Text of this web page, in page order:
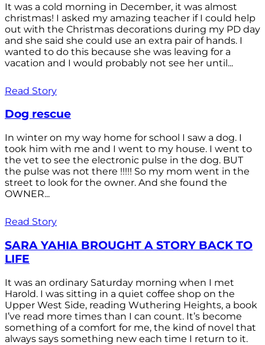
It was a cold morning in December, it was almost
christmas! I asked my amazing teacher if I could help
out with the Christmas decorations during my PD day
and she said she could use an extra pair of hands. I
wanted to do this because she was leaving for a
vacation and I would probably not see her until...
Read Story
Dog rescue
In winter on my way home for school I saw a dog. I
took him with me and I went to my house. I went to
the vet to see the electronic pulse in the dog. BUT
the pulse was not there !!!!! So my mom went in the
street to look for the owner. And she found the
OWNER...
Read Story
SARA YAHIA BROUGHT A STORY BACK TO
LIFE
It was an ordinary Saturday morning when I met
Harold. I was sitting in a quiet coffee shop on the
Upper West Side, reading Wuthering Heights, a book
I’ve read more times than I can count. It’s become
something of a comfort for me, the kind of novel that
always says something new each time I return to it.